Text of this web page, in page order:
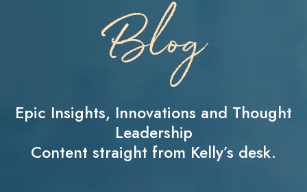
Blog
Epic Insights, Innovations and Thought
Leadership
Content straight from Kelly’s desk.